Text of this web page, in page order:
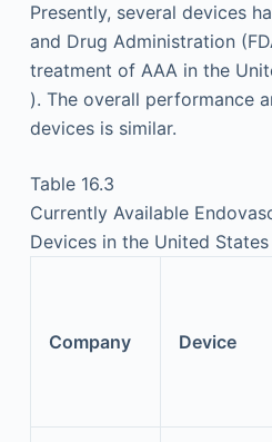
Presently, several devices
and Drug Administration
treatment of AAA in the
). The overall performance
devices is similar.
Table 16.3
Currently Available
Devices in the United States
Company Device